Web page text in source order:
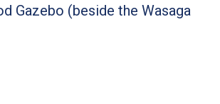
Gazebo (beside the Wasaga